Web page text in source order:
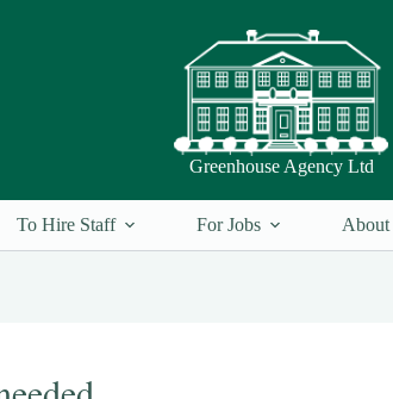
Greenhouse Agency Ltd
To Hire Staff For Jobs About